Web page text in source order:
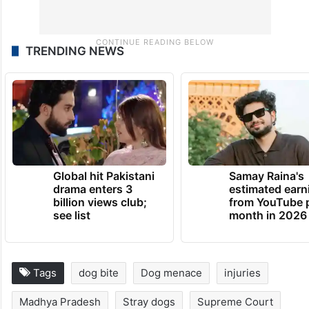
TRENDING NEWS
Global hit Pakistani
drama enters 3
billion views club;
see list
Samay Raina's
estimated
from YouTube
month in 2026
Tags dog bite Dog menace injuries
Madhya Pradesh Stray dogs Supreme Court